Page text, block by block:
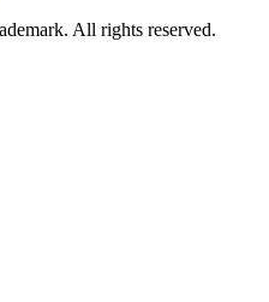
All rights reserved.